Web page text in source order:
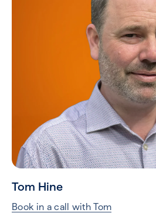
Tom Hine
Book in a call with Tom